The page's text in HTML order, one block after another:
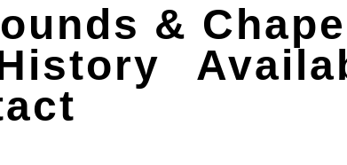
&